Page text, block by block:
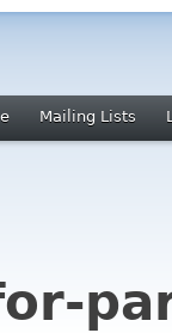
Mailing Lists